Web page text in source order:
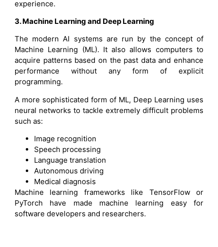
experience.
3. Machine Learning and Deep Learning
The modern AI systems are run by the concept of
Machine Learning (ML). It also allows computers to
acquire patterns based on the past data and enhance
performance without any form of explicit
programming.
A more sophisticated form of ML, Deep Learning uses
neural networks to tackle extremely difficult problems
such as:
Image recognition
Speech processing
Language translation
Autonomous driving
Medical diagnosis
Machine learning frameworks like TensorFlow or
PyTorch have made machine learning easy for
software developers and researchers.